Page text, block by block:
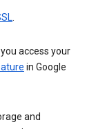
.
access your
in Google
and